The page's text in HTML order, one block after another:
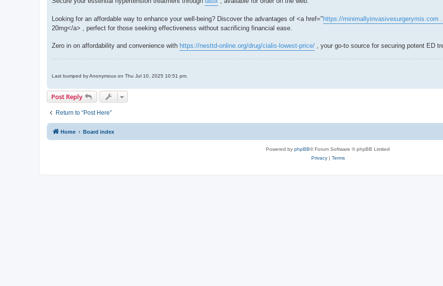
Looking for an affordable way to enhance your well-being? Discover the advantages of <a href="https://minimallyinvasivesurgerymis.com
20mg</a> , perfect for those seeking effectiveness without sacrificing financial ease.
Zero in on affordability and convenience with https://nesttd-online.org/drug/cialis-lowest-price/ , your go-to source for securing potent ED
Last bumped by Anonymous on Thu Jul 10, 2025 10:51 pm.
Post Reply
Return to “Post Here”
Home Board index
Powered by phpBB® Forum Software © phpBB Limited
Privacy| Terms